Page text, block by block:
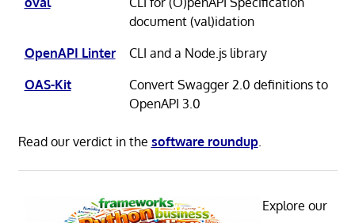
document (val)idation
OpenAPI Linter
CLI and a Node.js library
OAS-Kit
Convert Swagger 2.0 definitions to
OpenAPI 3.0
Read our verdict in the software roundup.
Explore our